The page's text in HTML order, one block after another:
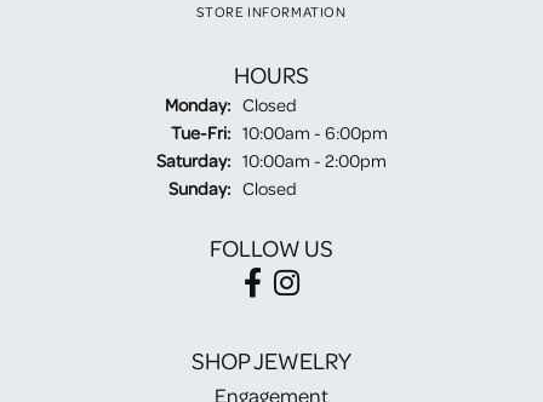
STORE INFORMATION
HOURS
Monday: Closed
Tue-Fri:Tuesday - Friday:
10:00am - 6:00pm
Saturday: 10:00am - 2:00pm
Sunday: Closed
FOLLOW US
SHOP JEWELRY
Engagement